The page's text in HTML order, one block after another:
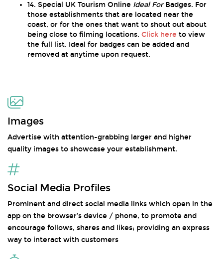
14. Special UK Tourism Online Ideal ForBadges. For
those establishments that are located near the
coast, or for the ones that want to shout out about
being close to filming locations. Click here to view
the full list. Ideal for badges can be added and
removed at anytime upon request.
Images
Advertise with attention-grabbing larger and higher
quality images to showcase your establishment.
Social Media Profiles
Prominent and direct social media links which open in the
app on the browser’s device / phone, to promote and
encourage follows, shares and likes; providing an express
way to interact with customers